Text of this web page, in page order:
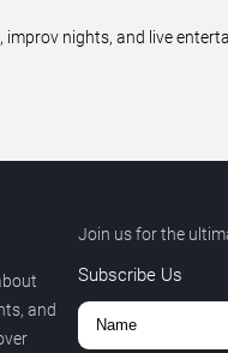
nights, and live
and
Join us for the
Subscribe Us